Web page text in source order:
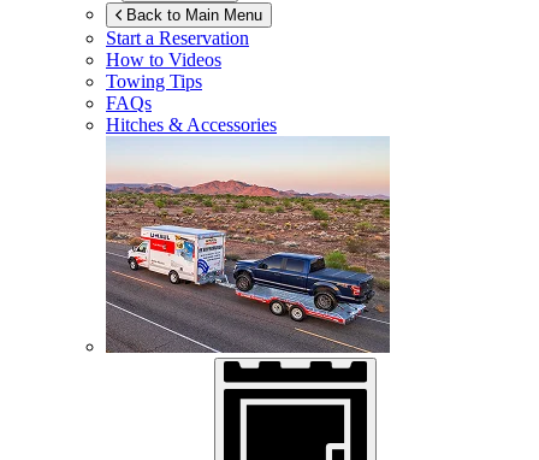
Back to Main Menu
Start a Reservation
How to Videos
Towing Tips
FAQs
Hitches & Accessories